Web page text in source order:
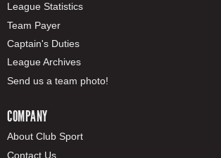
League Statistics
Team Payer
Captain's Duties
League Archives
Send us a team photo!
COMPANY
About Club Sport
Contact Us